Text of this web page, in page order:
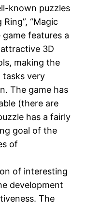
known puzzles
“Magic
game features a
3D
making the
tasks very
The game has
(there are
has a fairly
goal of the
of
of interesting
development
The